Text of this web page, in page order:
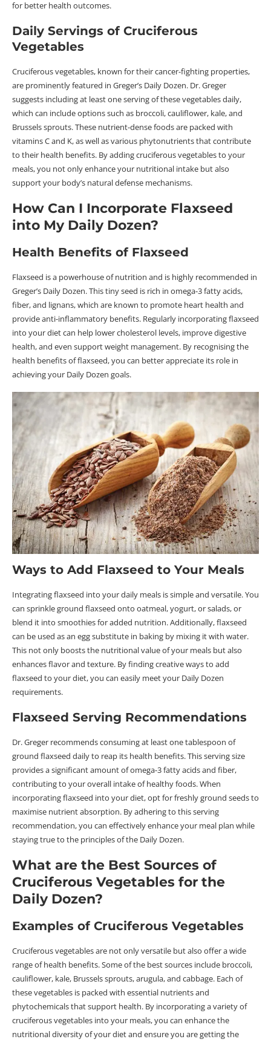
for better health outcomes.
Daily Servings of Cruciferous
Vegetables
Cruciferous vegetables, known for their cancer-fighting properties,
are prominently featured in Greger’s Daily Dozen. Dr. Greger
suggests including at least one serving of these vegetables daily,
which can include options such as broccoli, cauliflower, kale, and
Brussels sprouts. These nutrient-dense foods are packed with
vitamins C and K, as well as various phytonutrients that contribute
to their health benefits. By adding cruciferous vegetables to your
meals, you not only enhance your nutritional intake but also
support your body’s natural defense mechanisms.
How Can I Incorporate Flaxseed
into My Daily Dozen?
Health Benefits of Flaxseed
Flaxseed is a powerhouse of nutrition and is highly recommended in
Greger’s Daily Dozen. This tiny seed is rich in omega-3 fatty acids,
fiber, and lignans, which are known to promote heart health and
provide anti-inflammatory benefits. Regularly incorporating flaxseed
into your diet can help lower cholesterol levels, improve digestive
health, and even support weight management. By recognising the
health benefits of flaxseed, you can better appreciate its role in
achieving your Daily Dozen goals.
Ways to Add Flaxseed to Your Meals
Integrating flaxseed into your daily meals is simple and versatile. You
can sprinkle ground flaxseed onto oatmeal, yogurt, or salads, or
blend it into smoothies for added nutrition. Additionally, flaxseed
can be used as an egg substitute in baking by mixing it with water.
This not only boosts the nutritional value of your meals but also
enhances flavor and texture. By finding creative ways to add
flaxseed to your diet, you can easily meet your Daily Dozen
requirements.
Flaxseed Serving Recommendations
Dr. Greger recommends consuming at least one tablespoon of
ground flaxseed daily to reap its health benefits. This serving size
provides a significant amount of omega-3 fatty acids and fiber,
contributing to your overall intake of healthy foods. When
incorporating flaxseed into your diet, opt for freshly ground seeds to
maximise nutrient absorption. By adhering to this serving
recommendation, you can effectively enhance your meal plan while
staying true to the principles of the Daily Dozen.
What are the Best Sources of
Cruciferous Vegetables for the
Daily Dozen?
Examples of Cruciferous Vegetables
Cruciferous vegetables are not only versatile but also offer a wide
range of health benefits. Some of the best sources include broccoli,
cauliflower, kale, Brussels sprouts, arugula, and cabbage. Each of
these vegetables is packed with essential nutrients and
phytochemicals that support health. By incorporating a variety of
cruciferous vegetables into your meals, you can enhance the
nutritional diversity of your diet and ensure you are getting the